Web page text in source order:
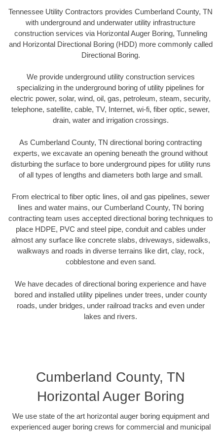
Tennessee Utility Contractors provides Cumberland County, TN
with underground and underwater utility infrastructure
construction services via Horizontal Auger Boring, Tunneling
and Horizontal Directional Boring (HDD) more commonly called
Directional Boring.
We provide underground utility construction services
specializing in the underground boring of utility pipelines for
electric power, solar, wind, oil, gas, petroleum, steam, security,
telephone, satellite, cable, TV, Internet, wi-fi, fiber optic, sewer,
drain, water and irrigation crossings.
As Cumberland County, TN directional boring contracting
experts, we excavate an opening beneath the ground without
disturbing the surface to bore underground pipes for utility runs
of all types of lengths and diameters both large and small.
From electrical to fiber optic lines, oil and gas pipelines, sewer
lines and water mains, our Cumberland County, TN boring
contracting team uses accepted directional boring techniques to
place HDPE, PVC and steel pipe, conduit and cables under
almost any surface like concrete slabs, driveways, sidewalks,
walkways and roads in diverse terrains like dirt, clay, rock,
cobblestone and even sand.
We have decades of directional boring experience and have
bored and installed utility pipelines under trees, under county
roads, under bridges, under railroad tracks and even under
lakes and rivers.
Cumberland County, TN
Horizontal Auger Boring
We use state of the art horizontal auger boring equipment and
experienced auger boring crews for commercial and municipal